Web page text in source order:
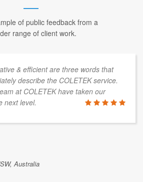
of public feedback from a
range of client work.
& efficient are three words that
describe the COLETEK service.
at COLETEK have taken our
next level.
Australia